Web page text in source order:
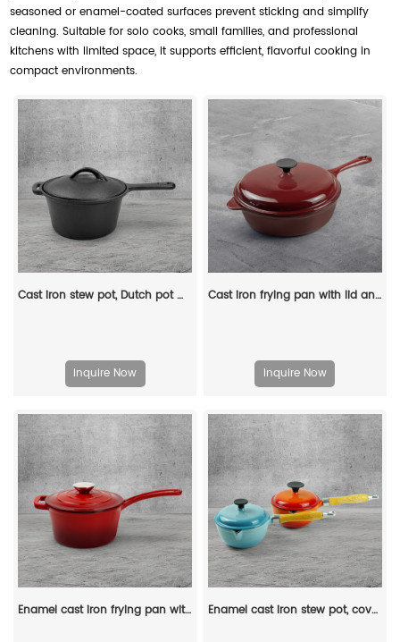
seasoned or enamel-coated surfaces prevent sticking and simplify
cleaning. Suitable for solo cooks, small families, and professional
kitchens with limited space, it supports efficient, flavorful cooking in
compact environments.
Cast iron stew pot, Dutch pot with lid and ring-shaped handle, camping cookware and flat pot suitable for both indoor and outdoor use
Inquire Now
Cast iron frying pan with lid and auxiliary handle, enamel Dutch baking pan, suitable for pasta and soup, ideal for boiling, stewing and frying, easy to clean
Inquire Now
Enamel cast iron frying pan with lid for making pasta sauce, soup and milk Enamel cast iron stew pot, covered small milk pot, mini Dutch oven, for cooking sauces, meat juices, puddings and marinades